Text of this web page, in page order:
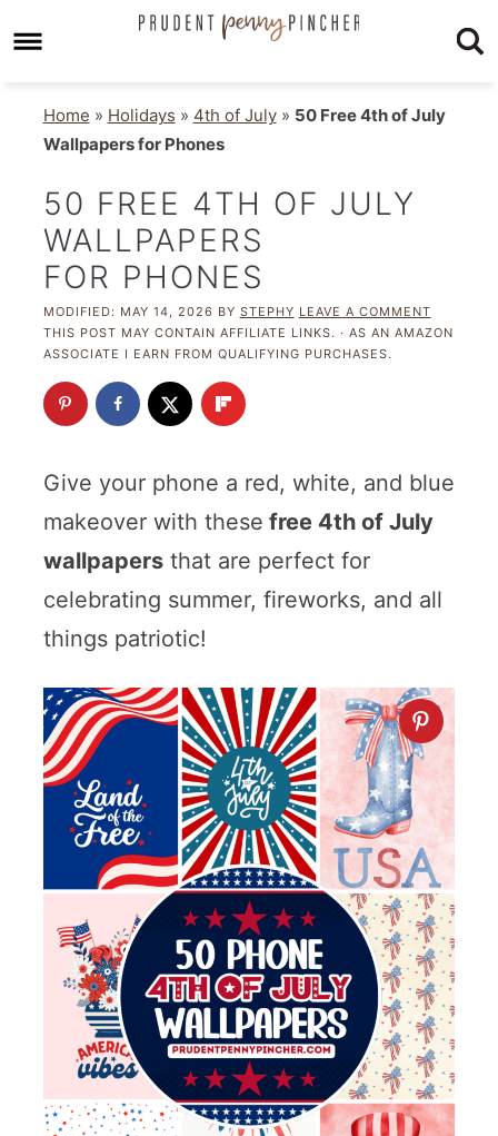
Home » Holidays » 4th of July» 50 Free 4th of July
Wallpapers for Phones
50 FREE 4TH OF JULY
WALLPAPERS
FOR PHONES
MODIFIED: MAY 14, 2026 BY STEPHY LEAVE A COMMENT
THIS POST MAY CONTAIN AFFILIATE LINKS. · AS AN AMAZON
ASSOCIATE I EARN FROM QUALIFYING PURCHASES.
Give your phone a red, white, and blue
makeover with these free 4th of July
wallpapersthat are perfect for
celebrating summer, fireworks, and all
things patriotic!